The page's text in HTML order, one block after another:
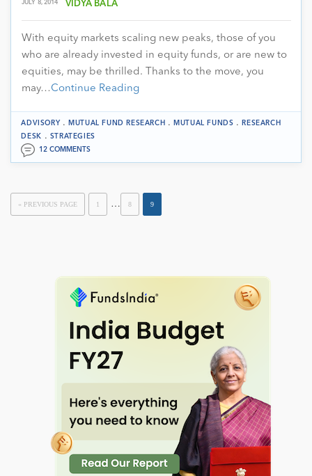
JULY 8, 2014 VIDYA BALA
With equity markets scaling new peaks, those of you
who are already invested in equity funds, or are new to
equities, may be thrilled. Thanks to the move, you
may…Continue Reading
ADVISORY.MUTUAL FUND RESEARCH .MUTUAL FUNDS .RESEARCH
DESK
. STRATEGIES
12 COMMENTS
« PREVIOUS PAGE 1 … 8 9